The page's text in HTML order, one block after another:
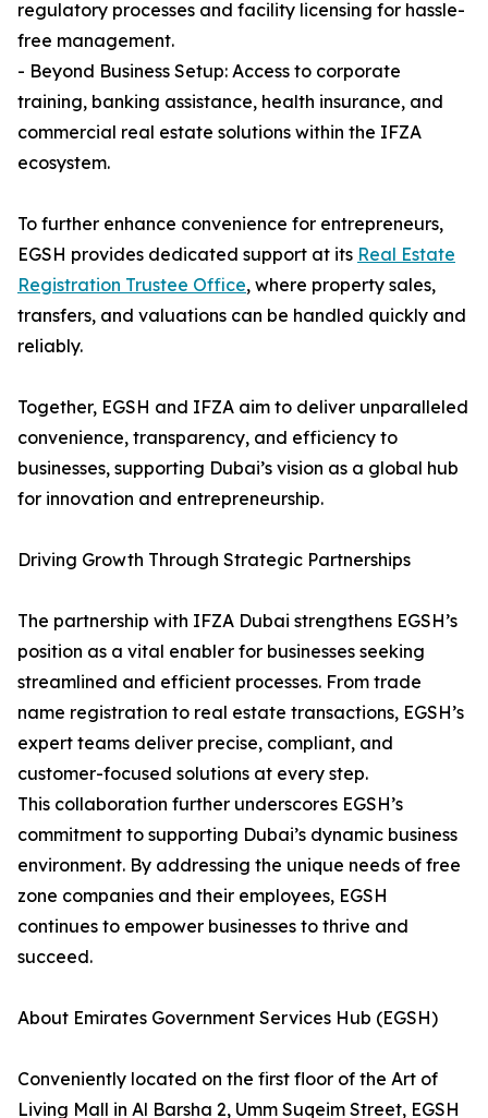
regulatory processes and facility licensing for hassle-
free management.
- Beyond Business Setup: Access to corporate
training, banking assistance, health insurance, and
commercial real estate solutions within the IFZA
ecosystem.
To further enhance convenience for entrepreneurs,
EGSH provides dedicated support at its Real Estate
Registration Trustee Office, where property sales,
transfers, and valuations can be handled quickly and
reliably.
Together, EGSH and IFZA aim to deliver unparalleled
convenience, transparency, and efficiency to
businesses, supporting Dubai’s vision as a global hub
for innovation and entrepreneurship.
Driving Growth Through Strategic Partnerships
The partnership with IFZA Dubai strengthens EGSH’s
position as a vital enabler for businesses seeking
streamlined and efficient processes. From trade
name registration to real estate transactions, EGSH’s
expert teams deliver precise, compliant, and
customer-focused solutions at every step.
This collaboration further underscores EGSH’s
commitment to supporting Dubai’s dynamic business
environment. By addressing the unique needs of free
zone companies and their employees, EGSH
continues to empower businesses to thrive and
succeed.
About Emirates Government Services Hub (EGSH)
Conveniently located on the first floor of the Art of
Living Mall in Al Barsha 2, Umm Suqeim Street, EGSH